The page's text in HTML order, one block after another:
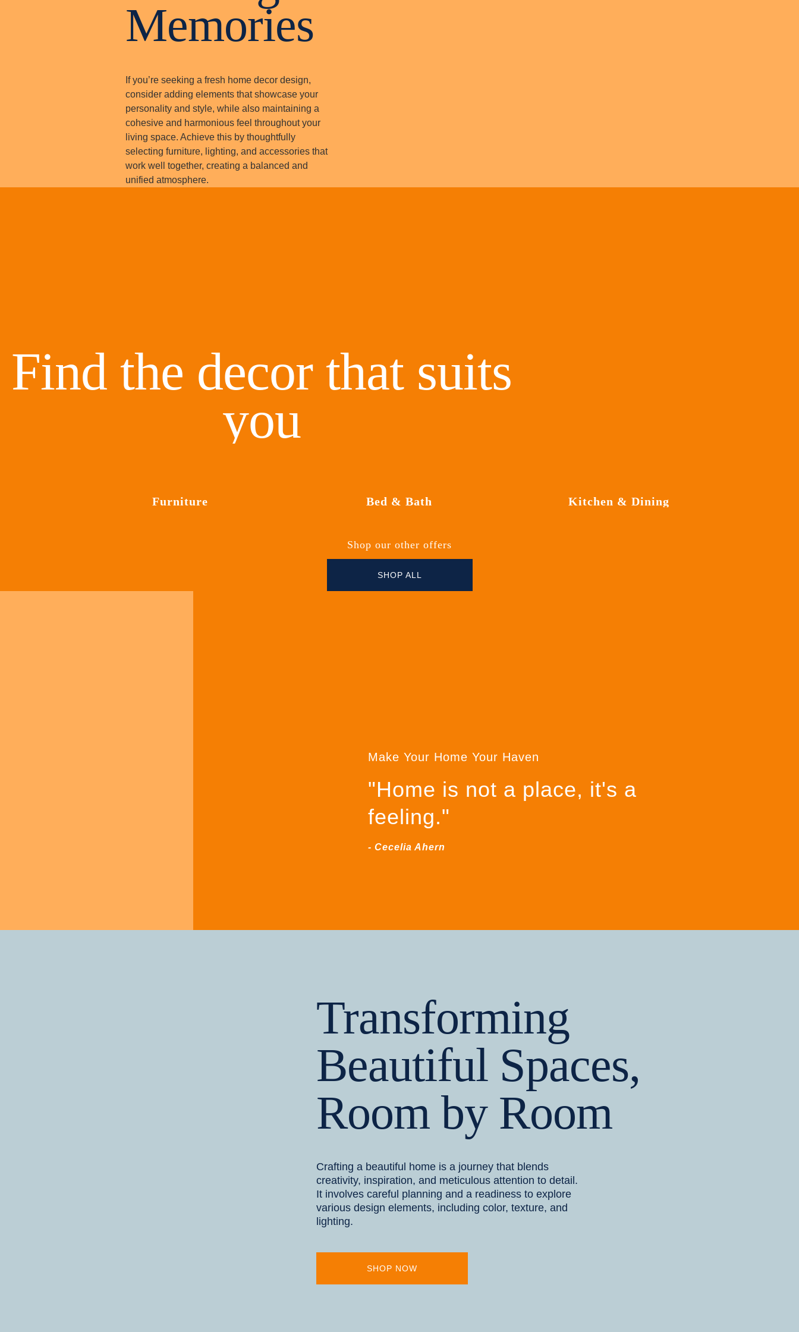
Memories
If you’re seeking a fresh home decor design,
consider adding elements that showcase your
personality and style, while also maintaining a
cohesive and harmonious feel throughout your
living space. Achieve this by thoughtfully
selecting furniture, lighting, and accessories that
work well together, creating a balanced and
unified atmosphere.
Find the decor that suits
you
Furniture Bed & Bath Kitchen & Dining
Shop our other offers
SHOP ALL
Make Your Home Your Haven
"Home is not a place, it's a
feeling."
- Cecelia Ahern
Transforming
Beautiful Spaces,
Room by Room
Crafting a beautiful home is a journey that blends
creativity, inspiration, and meticulous attention to detail.
It involves careful planning and a readiness to explore
various design elements, including color, texture, and
lighting.
SHOP NOW